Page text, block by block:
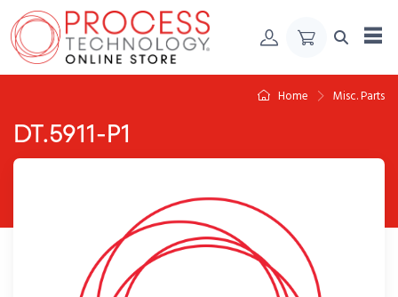
Skip to Content
Home Misc. Parts
DT.5911-P1